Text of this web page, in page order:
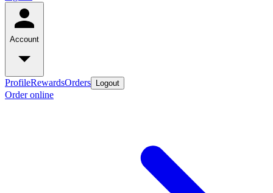
Account
ProfileRewardsOrders Logout
Order online